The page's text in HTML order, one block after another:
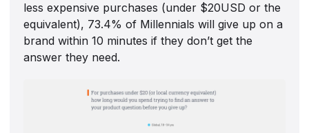
less expensive purchases (under $20USD or the
equivalent), 73.4% of Millennials will give up on a
brand within 10 minutes if they don’t get the
answer they need.